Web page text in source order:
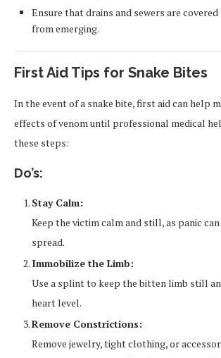
Ensure that drains and sewers are
from emerging.
First Aid Tips for Snake Bites
In the event of a snake bite, first aid can help
effects of venom until professional medical
these steps:
Do’s:
Stay Calm:
Keep the victim calm and still, as panic
spread.
Immobilize the Limb:
Use a splint to keep the bitten limb still
heart level.
Remove Constrictions:
Remove jewelry, tight clothing, or